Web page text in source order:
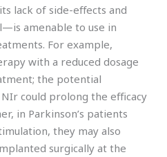
lack of side-eﬀects and
amenable to use in
For example,
with a reduced dosage
the potential
could prolong the eﬃcacy
in Parkinson’s patients
they may also
surgically at the